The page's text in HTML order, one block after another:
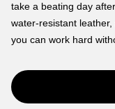
take a beating day
water-resistant
you can work hard